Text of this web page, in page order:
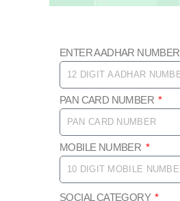
ENTER AADHAR NUMBER
PAN CARD NUMBER
MOBILE NUMBER
SOCIAL CATEGORY